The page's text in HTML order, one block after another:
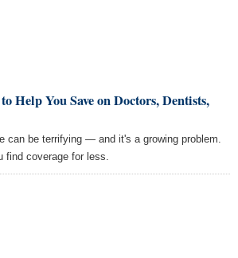
Help You Save on Doctors, Dentists,
can be terrifying — and it's a growing problem.
find coverage for less.